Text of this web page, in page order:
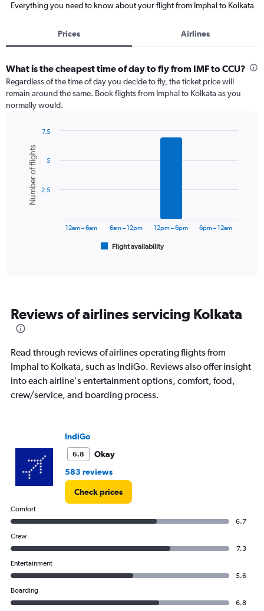
Everything you need to know about your flight from Imphal to Kolkata
Prices Airlines
What is the cheapest time of day to fly from IMF to CCU?
Regardless of the time of day you decide to fly, the ticket price will
remain around the same. Book flights from Imphal to Kolkata as you
normally would.
chart
with
bars.
The
categories.
The
has
Y
axis
displaying
0
to
7.5.
Chart
graphic.
Number of flights
Flight availability
12am – 6am 6am – 12pm 12pm – 6pm 6pm – 12am
2.5
5
7.5
Reviews of airlines servicing Kolkata
Read through reviews of airlines operating flights from
Imphal to Kolkata, such as IndiGo. Reviews also offer insight
into each airline's entertainment options, comfort, food,
crew/service, and boarding process.
IndiGo
6.8
Okay
583 reviews
Check prices
Comfort
6.7
Crew
7.3
Entertainment
5.6
Boarding
6.8